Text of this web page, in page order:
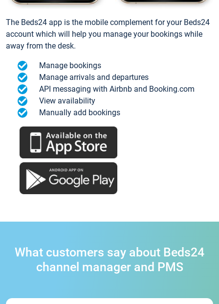
The Beds24 app is the mobile complement for your Beds24
account which will help you manage your bookings while
away from the desk.
Manage bookings
Manage arrivals and departures
API messaging with Airbnb and Booking.com
View availability
Manually add bookings
What customers say about Beds24
channel manager and PMS